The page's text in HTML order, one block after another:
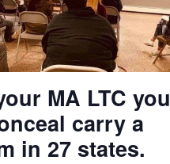
MA LTC you
carry a
in 27 states.